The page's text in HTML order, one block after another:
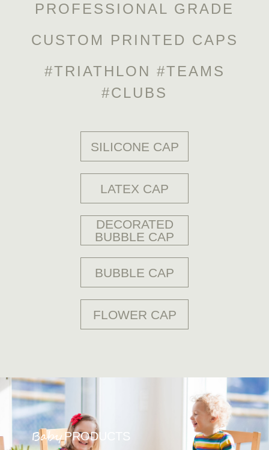
PROFESSIONAL GRADE
CUSTOM PRINTED CAPS
#TRIATHLON #TEAMS
#CLUBS
DECORATED
BUBBLE CAP
BabyPRODUCTS